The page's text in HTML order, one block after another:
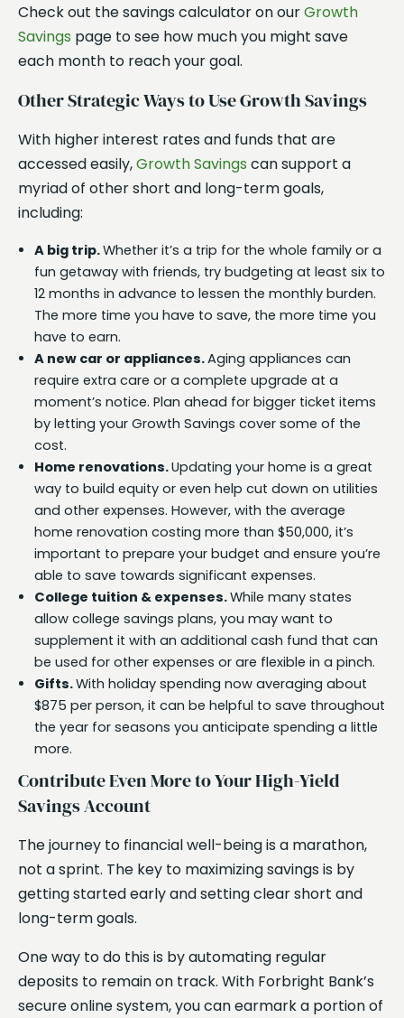
Check out the savings calculator on ourGrowth
Savings page to see how much you might save
each month to reach your goal.
Other Strategic Ways to Use Growth Savings
With higher interest rates and funds that are
accessed easily,Growth Savings can support a
myriad of other short and long-term goals,
including:
A big trip.Whether it’s a trip for the whole family or a
fun getaway with friends, try budgeting at least six to
12 months in advance to lessen the monthly burden.
The more time you have to save, the more time you
have to earn.
A new car or appliances.Aging appliances can
require extra care or a complete upgrade at a
moment’s notice. Plan ahead for bigger ticket items
by letting your Growth Savings cover some of the
cost.
Home renovations.Updating your home is a great
way to build equity or even help cut down on utilities
and other expenses. However, with the average
home renovation costing more than $50,000, it’s
important to prepare your budget and ensure you’re
able to save towards significant expenses.
College tuition & expenses.While many states
allow college savings plans, you may want to
supplement it with an additional cash fund that can
be used for other expenses or are flexible in a pinch.
Gifts.With holiday spending now averaging about
$875 per person, it can be helpful to save throughout
the year for seasons you anticipate spending a little
more.
Contribute Even More to Your High-Yield
Savings Account
The journey to financial well-being is a marathon,
not a sprint. The key to maximizing savings is by
getting started early and setting clear short and
long-term goals.
One way to do this is by automating regular
deposits to remain on track. With Forbright Bank’s
secure online system, you can earmark a portion of